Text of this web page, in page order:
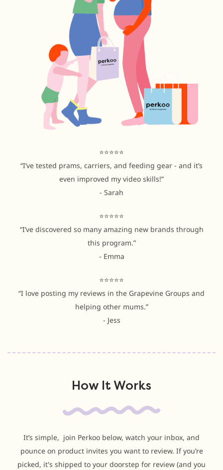
⭐⭐⭐⭐⭐
“I’ve tested prams, carriers, and feeding gear - and it’s
even improved my video skills!”
- Sarah
⭐⭐⭐⭐⭐
“I’ve discovered so many amazing new brands through
this program.”
- Emma
⭐⭐⭐⭐⭐
“I love posting my reviews in the Grapevine Groups and
helping other mums.”
- Jess
How It Works
It’s simple, join Perkoo below, watch your inbox, and
pounce on product invites you want to review. If you’re
picked, it's shipped to your doorstep for review (and you